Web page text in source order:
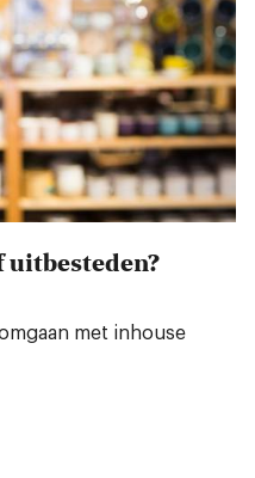
uitbesteden?
met inhouse